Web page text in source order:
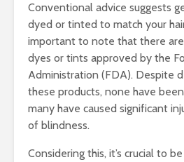
Conventional advice suggests
dyed or tinted to match your
important to note that there
dyes or tints approved by the
Administration (FDA). Despite
these products, none have
many have caused significant
of blindness.
Considering this, it’s crucial to